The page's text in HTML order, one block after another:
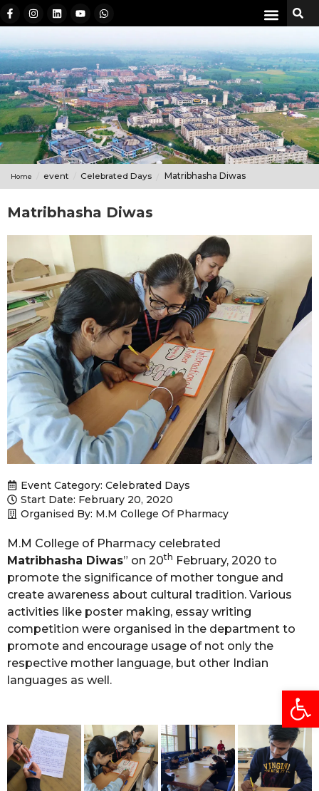
Home event Celebrated Days Matribhasha Diwas
Matribhasha Diwas
Event Category: Celebrated Days
Start Date: February 20, 2020
Organised By: M.M College Of Pharmacy
M.M College of Pharmacy celebrated
Matribhasha Diwas” on 20th February, 2020 to
promote the significance of mother tongue and
create awareness about cultural tradition. Various
activities like poster making, essay writing
competition were organised in the department to
promote and encourage usage of not only the
respective mother language, but other Indian
languages as well.